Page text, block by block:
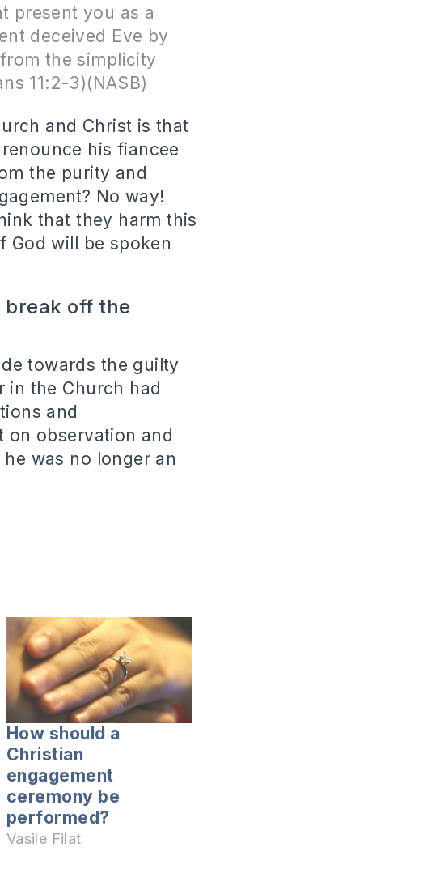
present you as a
deceived Eve by
the simplicity
11:2-3)(NASB)
and Christ is that
his fiancee
the purity and
No way!
that they harm this
God will be spoken
break off the
towards the guilty
in the Church had
and
on observation and
was no longer an
How should a
Christian
engagement
ceremony be
performed?
Vasile Filat